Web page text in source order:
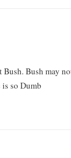
Bush may
so Dumb